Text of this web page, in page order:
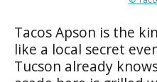
Tacos Apson is the
like a local secret
Tucson already